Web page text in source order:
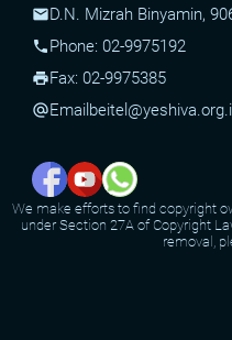
mailD.N. Mizrah Binyamin,
phonePhone: 02-9975192
printFax: 02-9975385
alternate_emailEmail beitel@yeshiva.org.il
We make efforts to find copyright
under Section 27A of Copyright
removal,